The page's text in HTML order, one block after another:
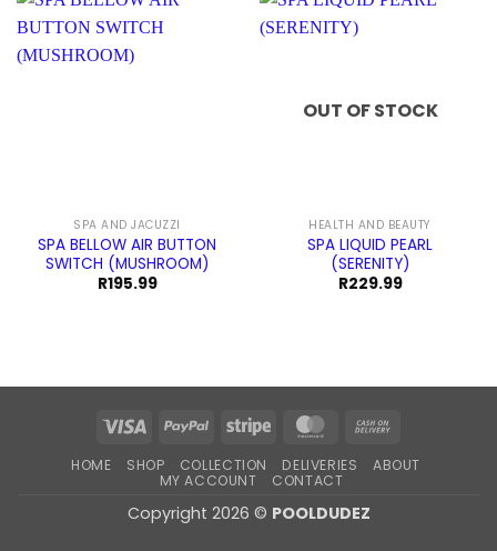
SPA AND JACUZZI
SPA BELLOW AIR BUTTON
SWITCH (MUSHROOM)
R195.99
OUT OF STOCK
HEALTH AND BEAUTY
SPA LIQUID PEARL
(SERENITY)
R229.99
Visa PayPal Stripe MasterCard
Delivery
HOME SHOP COLLECTION DELIVERIES
ABOUT
MY ACCOUNT
CONTACT
Copyright 2026 © POOLDUDEZ